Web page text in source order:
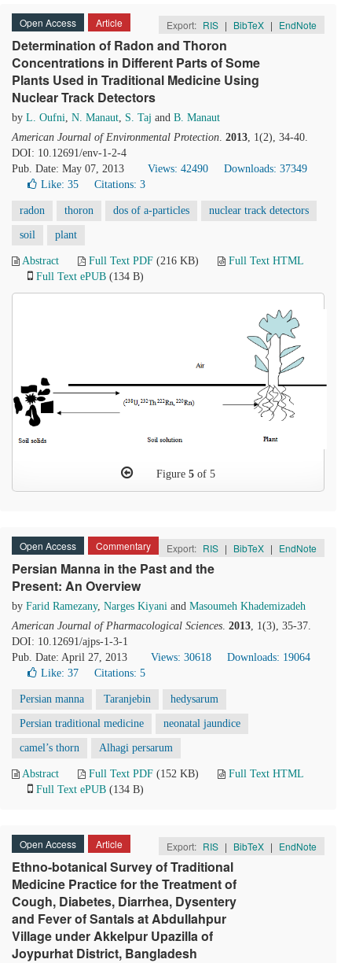
Open Access Article Export: RIS | BibTeX | EndNote
Determination of Radon and Thoron
Concentrations in Different Parts of Some
Plants Used in Traditional Medicine Using
Nuclear Track Detectors
by L. Oufni, N. Manaut, S. Taj and B. Manaut
American Journal of Environmental Protection. 2013, 1(2), 34-40.
DOI: 10.12691/env-1-2-4
Pub. Date: May 07, 2013
Views: 42490
Downloads: 37349
Like: 35 Citations: 3
radon thoron dos of a-particles nuclear track detectors
soil plant
Abstract Full Text PDF (216 KB)
Full Text HTML
Full Text ePUB (134 B)
Figure 5 of 5
Open Access Commentary Export: RIS | BibTeX | EndNote
Persian Manna in the Past and the
Present: An Overview
by Farid Ramezany, Narges Kiyani and Masoumeh Khademizadeh
American Journal of Pharmacological Sciences. 2013, 1(3), 35-37.
DOI: 10.12691/ajps-1-3-1
Pub. Date: April 27, 2013
Views: 30618
Downloads: 19064
Like: 37 Citations: 5
Persian manna Taranjebin hedysarum
Persian traditional medicine neonatal jaundice
camel’s thorn Alhagi persarum
Abstract Full Text PDF (152 KB)
Full Text HTML
Full Text ePUB (134 B)
Open Access Article Export: RIS | BibTeX | EndNote
Ethno-botanical Survey of Traditional
Medicine Practice for the Treatment of
Cough, Diabetes, Diarrhea, Dysentery
and Fever of Santals at Abdullahpur
Village under Akkelpur Upazilla of
Joypurhat District, Bangladesh